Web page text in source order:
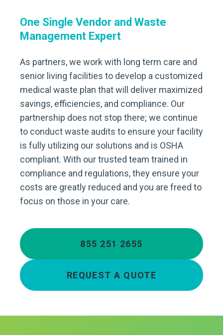
One Single Vendor and Waste
Management Expert
As partners, we work with long term care and
senior living facilities to develop a customized
medical waste plan that will deliver maximized
savings, efficiencies, and compliance. Our
partnership does not stop there; we continue
to conduct waste audits to ensure your facility
is fully utilizing our solutions and is OSHA
compliant. With our trusted team trained in
compliance and regulations, they ensure your
costs are greatly reduced and you are freed to
focus on those in your care.
855 251 2655
REQUEST A QUOTE